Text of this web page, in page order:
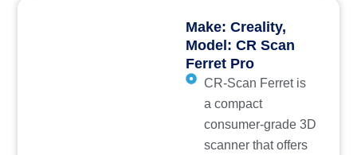
Make: Creality,
Model: CR Scan
Ferret Pro
CR-Scan Ferret is
a compact
consumer-grade 3D
scanner that offers